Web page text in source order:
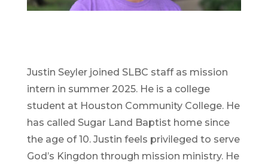
Justin Seyler joined SLBC staff as mission
intern in summer 2025. He is a college
student at Houston Community College. He
has called Sugar Land Baptist home since
the age of 10. Justin feels privileged to serve
God’s Kingdon through mission ministry. He